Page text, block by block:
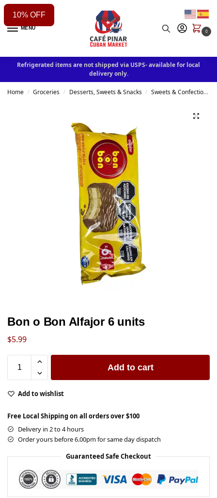
MENU
0
Refrigerated items are not shipped via USPS- available for local
delivery only.
Home / Groceries / Desserts, Sweets & Snacks / Sweets & Confectionery
Bon o Bon Alfajor 6 units
$5.99
Add to cart
Add to wishlist
Free Local Shipping on all orders over $100
Delivery in 2 to 4 hours
Order yours before 6.00pm for same day dispatch
Guaranteed Safe Checkout
10% OFF